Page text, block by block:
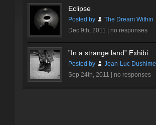
Eclipse
Posted by
The Dream Within
Dec 9th, 2011 | no responses
”In a strange land” Exhibi...
Posted by
Jean-Luc Dushime
Sep 24th, 2011 | no responses